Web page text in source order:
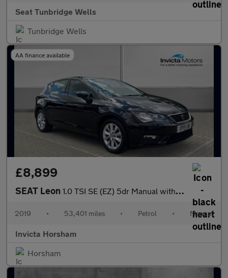
Seat Tunbridge Wells
Tunbridge Wells
AA finance available
£8,899
SEAT Leon 1.0 TSI SE (EZ) 5dr Manual with Apple CarPlay and Air Conditioni
2019 • 53,401 miles • Petrol • Manual
Invicta Horsham
Horsham